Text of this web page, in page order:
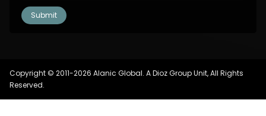
Copyright © 2011-2026 Alanic Global. A Dioz Group Unit, All Rights
Reserved.